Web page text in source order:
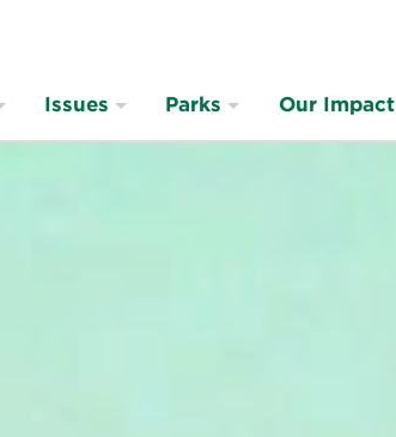
Issues Parks Our Impact